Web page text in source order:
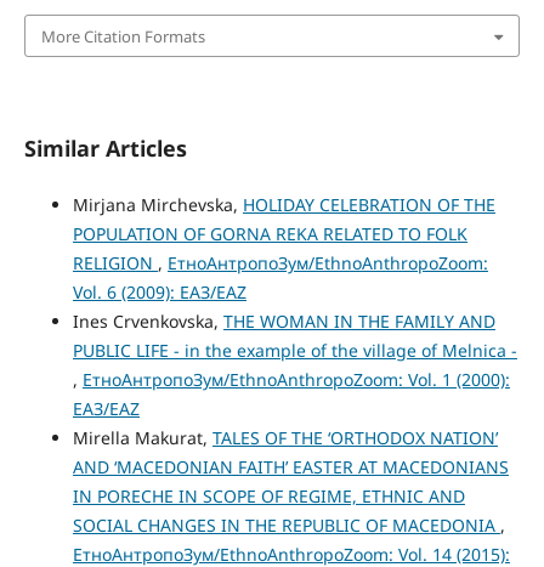
More Citation Formats
Similar Articles
Mirjana Mirchevska, HOLIDAY CELEBRATION OF THE
POPULATION OF GORNA REKA RELATED TO FOLK
RELIGION , ЕтноАнтропоЗум/EthnoAnthropoZoom:
Vol. 6 (2009): ЕАЗ/EAZ
Ines Crvenkovska, THE WOMAN IN THE FAMILY AND
PUBLIC LIFE - in the example of the village of Melnica -
, ЕтноАнтропоЗум/EthnoAnthropoZoom: Vol. 1 (2000):
ЕАЗ/EAZ
Mirella Makurat, TALES OF THE ‘ORTHODOX NATION’
AND ‘MACEDONIAN FAITH’ EASTER AT MACEDONIANS
IN PORECHE IN SCOPE OF REGIME, ETHNIC AND
SOCIAL CHANGES IN THE REPUBLIC OF MACEDONIA ,
ЕтноАнтропоЗум/EthnoAnthropoZoom: Vol. 14 (2015):